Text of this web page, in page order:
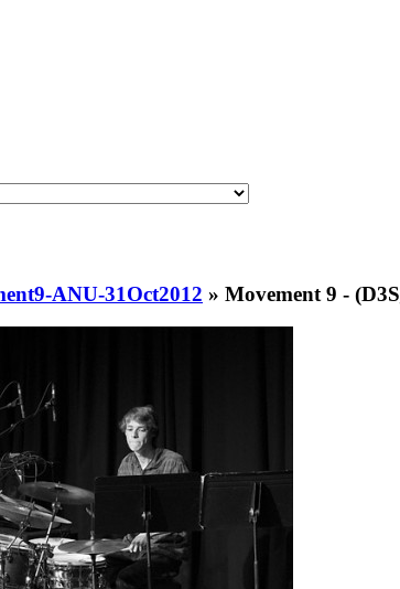
ANU-31Oct2012 » Movement 9 -